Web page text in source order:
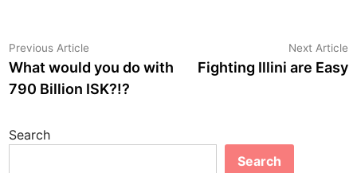
Post
navigation
Previous Article
article:
What would you do with
790 Billion ISK?!?
Next Article
Fighting Illini are Easy
Search
Search